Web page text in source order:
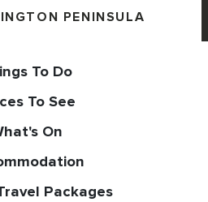
PENINSULA
To Do
To See
On
Packages